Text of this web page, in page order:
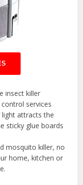
insect killer
services
light attracts the
sticky glue boards
mosquito killer, no
home, kitchen or